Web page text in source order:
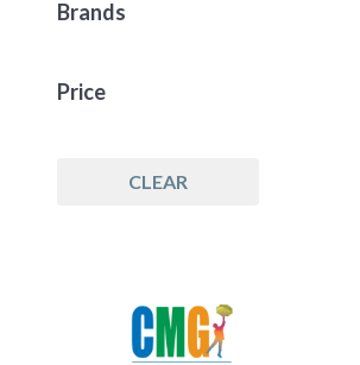
Brands
Price
CLEAR